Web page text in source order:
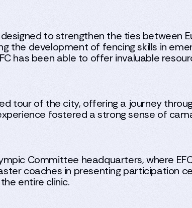
to strengthen the ties between
the development of fencing skills in
has been able to offer invaluable
tour of the city, offering a journey
fostered a strong sense of
Committee headquarters, where
coaches in presenting participation
entire clinic.